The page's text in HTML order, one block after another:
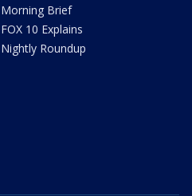
Morning Brief
FOX 10 Explains
Nightly Roundup